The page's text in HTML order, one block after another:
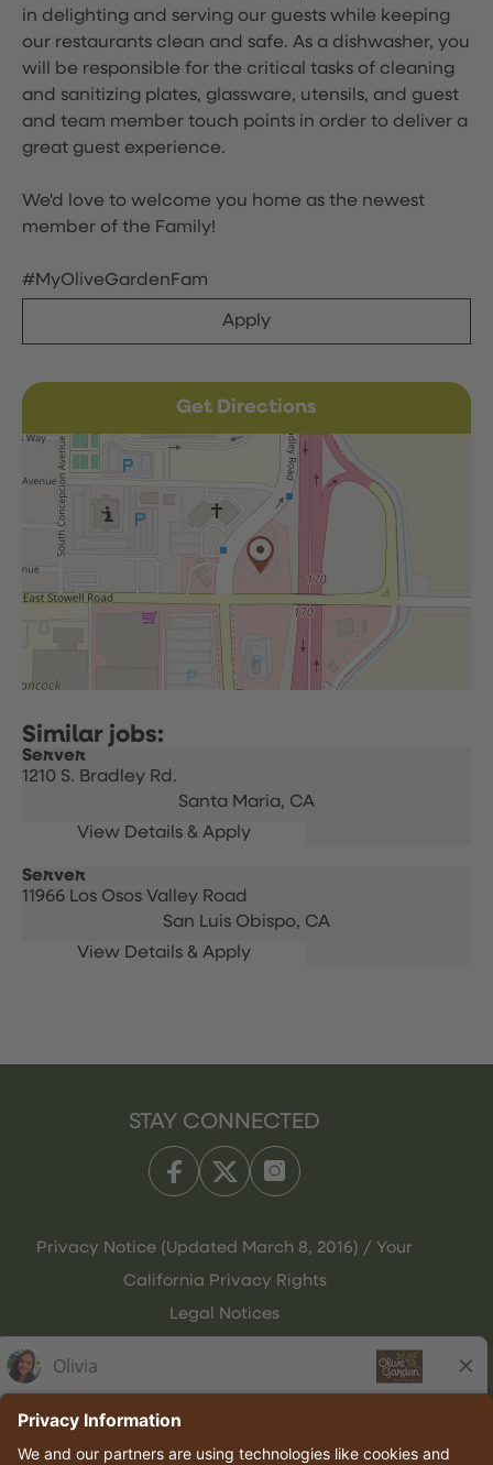
in delighting and serving our guests while keeping
our restaurants clean and safe. As a dishwasher, you
will be responsible for the critical tasks of cleaning
and sanitizing plates, glassware, utensils, and guest
and team member touch points in order to deliver a
great guest experience.
We'd love to welcome you home as the newest
member of the Family!
#MyOliveGardenFam
Apply
Get Directions
Server
1210 S. Bradley Rd.
Santa Maria, CA
Server
11966 Los Osos Valley Road
San Luis Obispo, CA
STAY CONNECTED
Privacy Notice (Updated March 8, 2016) / Your
California Privacy Rights
Legal Notices